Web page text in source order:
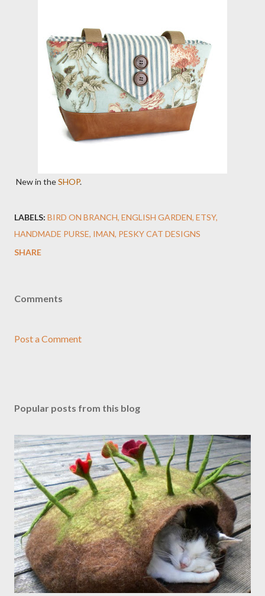
New in theSHOP.
LABELS: BIRD ON BRANCH ENGLISH GARDEN ETSY
HANDMADE PURSE IMAN PESKY CAT DESIGNS
SHARE
Comments
Post a Comment
Popular posts from this blog